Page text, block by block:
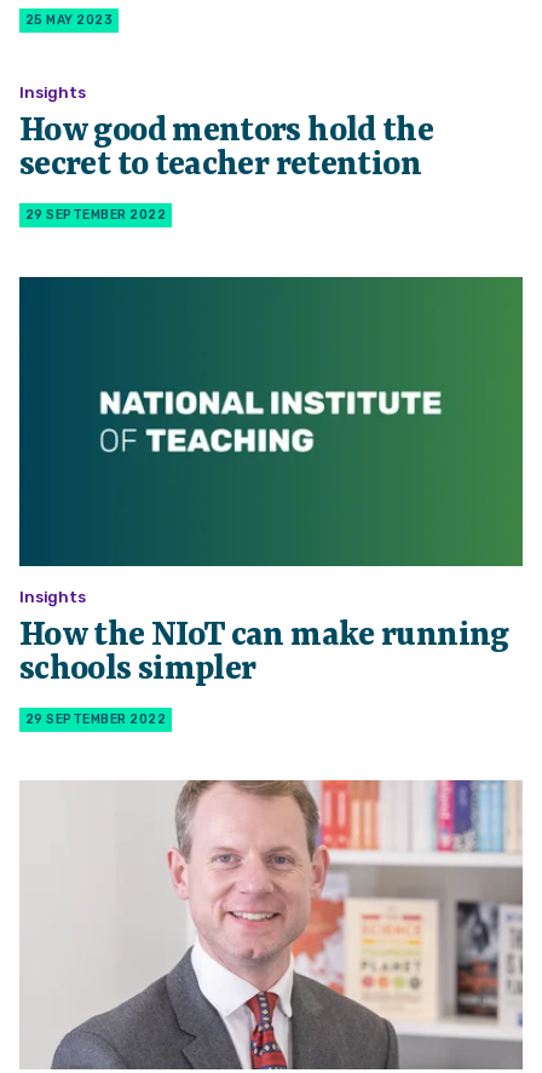
25 MAY 2023
Insights
How good mentors hold the
secret to teacher retention
29 SEPTEMBER 2022
Insights
How the NIoT can make running
schools simpler
29 SEPTEMBER 2022